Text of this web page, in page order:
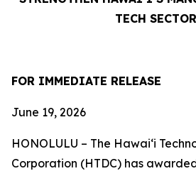
TECH
FOR IMMEDIATE RELEASE
June 19, 2026
HONOLULU – The Hawaiʻi
Corporation (HTDC) has